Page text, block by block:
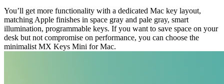
You’ll get more functionality with a dedicated Mac key layout,
matching Apple finishes in space gray and pale gray, smart
illumination, programmable keys. If you want to save space on your
desk but not compromise on performance, you can choose the
minimalist MX Keys Mini for Mac.